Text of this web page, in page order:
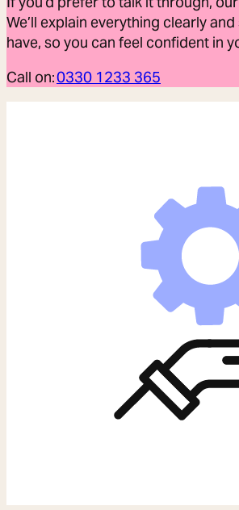
We’ll explain everything clearly
have, so you can feel confident in
Call on:0330 1233 365